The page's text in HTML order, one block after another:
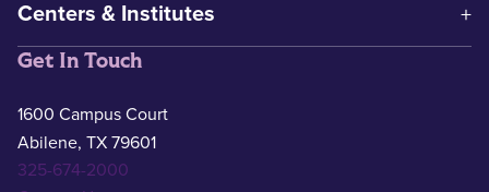
Centers & Institutes
Get In Touch
1600 Campus Court
Abilene, TX 79601
325-674-2000